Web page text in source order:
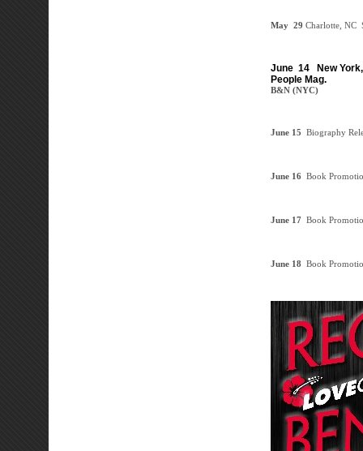
May 29 Charlotte, NC
June 14 New
People Mag.
B&N (NYC)
June 15 Biography
June 16 Book
June 17 Book
June 18 Book